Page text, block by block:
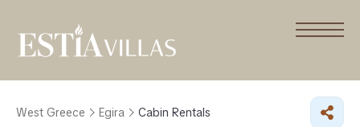
West Greece Egira Cabin Rentals